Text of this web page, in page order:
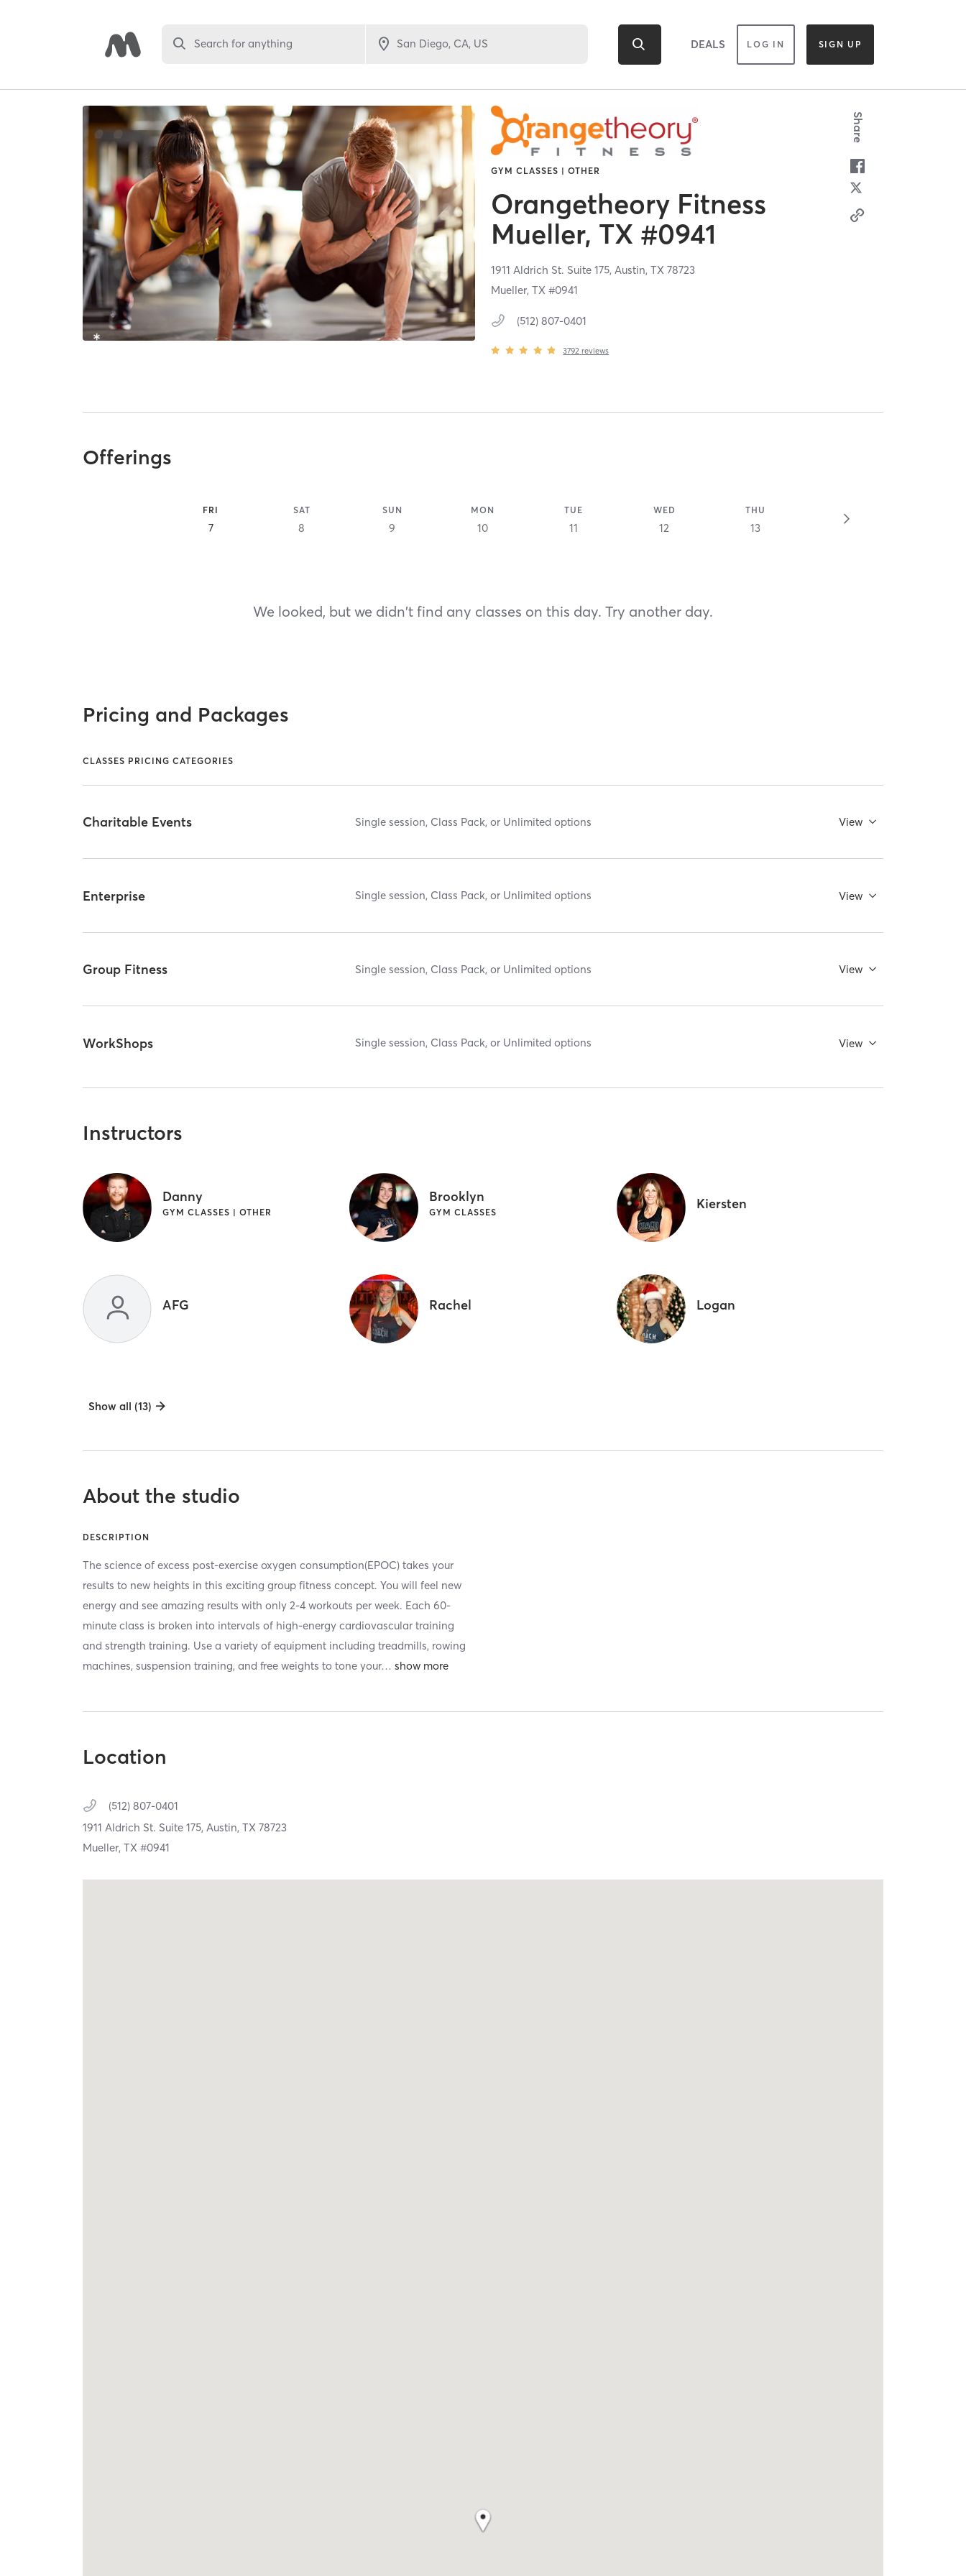
Search for anything DEALS LOG IN SIGN UP
GYM CLASSES | OTHER
Orangetheory Fitness
Mueller, TX #0941
1911 Aldrich St. Suite 175,Austin,TX78723
Mueller, TX #0941
(512) 807-0401
3792 reviews
Share
Offerings
FRI
7
SAT
8
SUN
9
MON
10
TUE
11
WED
12
THU
13
We looked, but we didn't find any classes on this day. Try another day.
Pricing and Packages
CLASSES PRICING CATEGORIES
Charitable Events Single session, Class Pack, or Unlimited options View
Enterprise Single session, Class Pack, or Unlimited options View
Group Fitness Single session, Class Pack, or Unlimited options View
WorkShops Single session, Class Pack, or Unlimited options View
Instructors
Danny
GYM CLASSES | OTHER
Brooklyn
GYM CLASSES
Kiersten
AFG Rachel Logan
Show all (13)
About the studio
DESCRIPTION
The science of excess post-exercise oxygen consumption(EPOC) takes your
results to new heights in this exciting group fitness concept. You will feel new
energy and see amazing results with only 2-4 workouts per week. Each 60-
minute class is broken into intervals of high-energy cardiovascular training
and strength training. Use a variety of equipment including treadmills, rowing
machines, suspension training, and free weights to tone your…
Location
(512) 807-0401
1911 Aldrich St. Suite 175,Austin,TX78723
Mueller, TX #0941